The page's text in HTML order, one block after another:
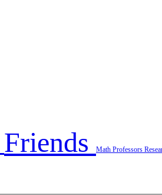
Friends Math Professors